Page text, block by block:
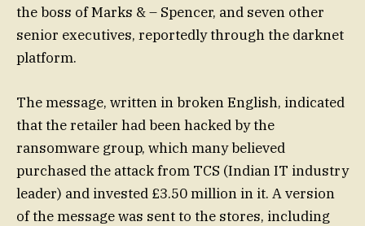
the boss of Marks & – Spencer, and seven other
senior executives, reportedly through the darknet
platform.
The message, written in broken English, indicated
that the retailer had been hacked by the
ransomware group, which many believed
purchased the attack from TCS (Indian IT industry
leader) and invested £3.50 million in it. A version
of the message was sent to the stores, including